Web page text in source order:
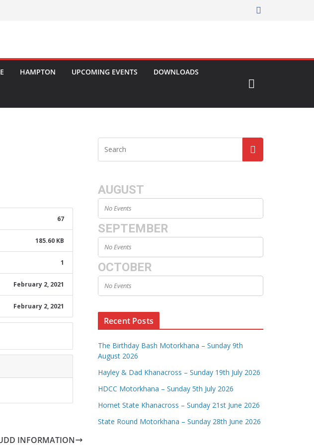
HAMPTON UPCOMING EVENTS DOWNLOADS
67
185.60 KB
1
February 2, 2021
February 2, 2021
INFORMATION
AUGUST
No Events
SEPTEMBER
No Events
OCTOBER
No Events
Recent Posts
The Birthday Bash Motorkhana – Sunday 9th
August 2026
Hayley & Dad Khanacross – Sunday 19th July 2026
HDCC Motorkhana – Sunday 5th July 2026
Hornet State Khanacross – Sunday 21st June 2026
State Round Motorkhana – Sunday 28th June 2026